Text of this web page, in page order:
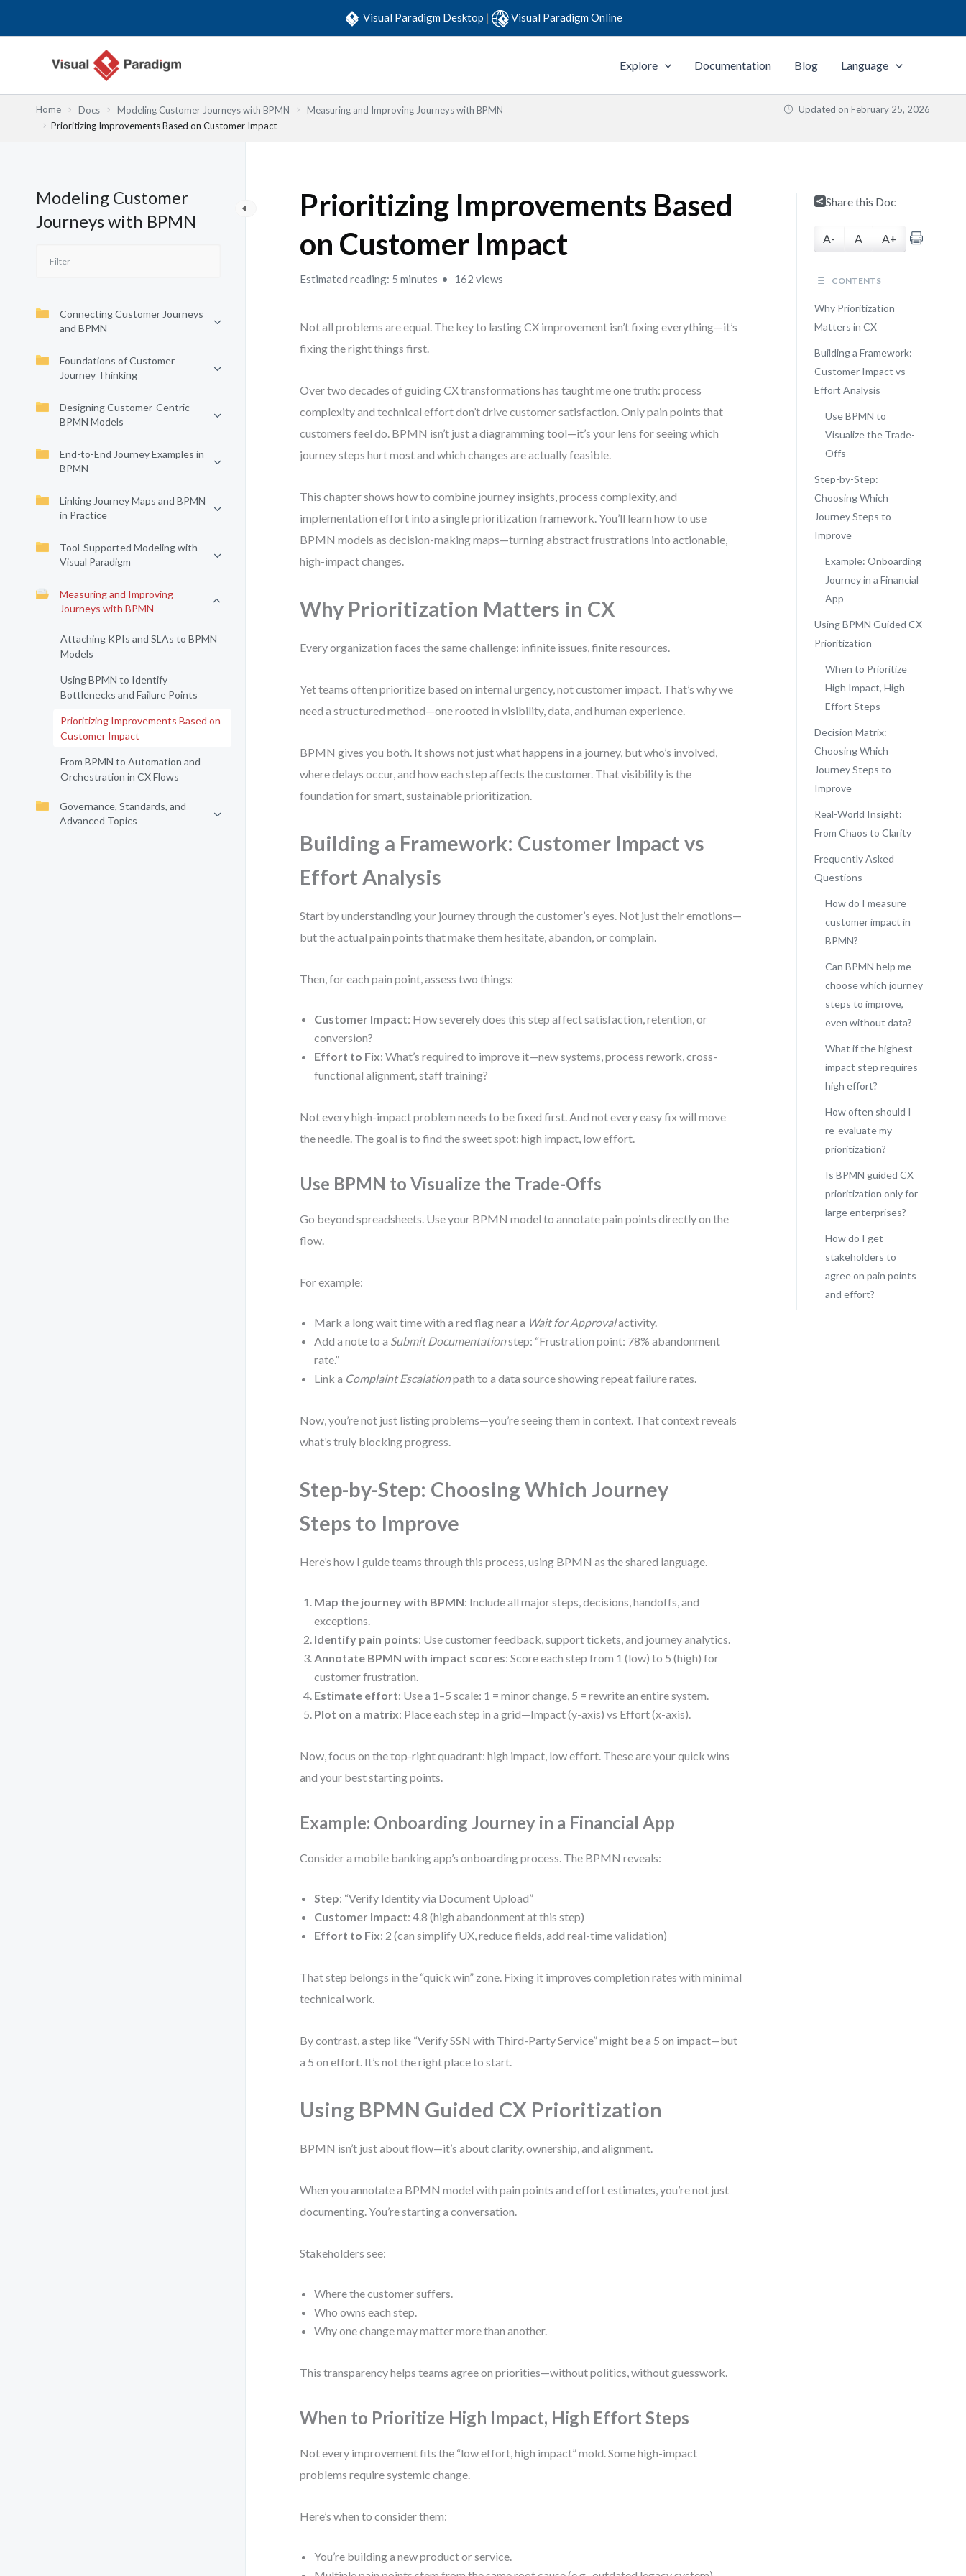
Visual Paradigm Desktop | Visual Paradigm Online
Explore Documentation Blog Language
Home Docs Modeling Customer Journeys with BPMN
Measuring and Improving Journeys with BPMN
Prioritizing Improvements Based on Customer Impact
Updated on February 25, 2026
Modeling Customer
Journeys with BPMN
Connecting Customer Journeys
and BPMN
Foundations of Customer
Journey Thinking
Designing Customer-Centric
BPMN Models
End-to-End Journey Examples in
BPMN
Linking Journey Maps and BPMN
in Practice
Tool-Supported Modeling with
Visual Paradigm
Measuring and Improving
Journeys with BPMN
Attaching KPIs and SLAs to BPMN
Models
Using BPMN to Identify
Bottlenecks and Failure Points
Prioritizing Improvements Based on
Customer Impact
From BPMN to Automation and
Orchestration in CX Flows
Governance, Standards, and
Advanced Topics
Prioritizing Improvements Based
on Customer Impact
Estimated reading: 5 minutes 162 views
Not all problems are equal. The key to lasting CX improvement isn’t fixing everything—it’s
fixing the right things first.
Over two decades of guiding CX transformations has taught me one truth: process
complexity and technical effort don’t drive customer satisfaction. Only pain points that
customers feel do. BPMN isn’t just a diagramming tool—it’s your lens for seeing which
journey steps hurt most and which changes are actually feasible.
This chapter shows how to combine journey insights, process complexity, and
implementation effort into a single prioritization framework. You’ll learn how to use
BPMN models as decision-making maps—turning abstract frustrations into actionable,
high-impact changes.
Why Prioritization Matters in CX
Every organization faces the same challenge: infinite issues, finite resources.
Yet teams often prioritize based on internal urgency, not customer impact. That’s why we
need a structured method—one rooted in visibility, data, and human experience.
BPMN gives you both. It shows not just what happens in a journey, but who’s involved,
where delays occur, and how each step affects the customer. That visibility is the
foundation for smart, sustainable prioritization.
Building a Framework: Customer Impact vs
Effort Analysis
Start by understanding your journey through the customer’s eyes. Not just their emotions—
but the actual pain points that make them hesitate, abandon, or complain.
Then, for each pain point, assess two things:
Customer Impact: How severely does this step affect satisfaction, retention, or
conversion?
Effort to Fix: What’s required to improve it—new systems, process rework, cross-
functional alignment, staff training?
Not every high-impact problem needs to be fixed first. And not every easy fix will move
the needle. The goal is to find the sweet spot: high impact, low effort.
Use BPMN to Visualize the Trade-Offs
Go beyond spreadsheets. Use your BPMN model to annotate pain points directly on the
flow.
For example:
Mark a long wait time with a red flag near a Wait for Approvalactivity.
Add a note to a Submit Documentationstep: “Frustration point: 78% abandonment
rate.”
Link a Complaint Escalationpath to a data source showing repeat failure rates.
Now, you’re not just listing problems—you’re seeing them in context. That context reveals
what’s truly blocking progress.
Step-by-Step: Choosing Which Journey
Steps to Improve
Here’s how I guide teams through this process, using BPMN as the shared language.
Map the journey with BPMN: Include all major steps, decisions, handoffs, and
exceptions.
Identify pain points: Use customer feedback, support tickets, and journey analytics.
Annotate BPMN with impact scores: Score each step from 1 (low) to 5 (high) for
customer frustration.
Estimate effort: Use a 1–5 scale: 1 = minor change, 5 = rewrite an entire system.
Plot on a matrix: Place each step in a grid—Impact (y-axis) vs Effort (x-axis).
Now, focus on the top-right quadrant: high impact, low effort. These are your quick wins
and your best starting points.
Example: Onboarding Journey in a Financial App
Consider a mobile banking app’s onboarding process. The BPMN reveals:
Step: “Verify Identity via Document Upload”
Customer Impact: 4.8 (high abandonment at this step)
Effort to Fix: 2 (can simplify UX, reduce fields, add real-time validation)
That step belongs in the “quick win” zone. Fixing it improves completion rates with minimal
technical work.
By contrast, a step like “Verify SSN with Third-Party Service” might be a 5 on impact—but
a 5 on effort. It’s not the right place to start.
Using BPMN Guided CX Prioritization
BPMN isn’t just about flow—it’s about clarity, ownership, and alignment.
When you annotate a BPMN model with pain points and effort estimates, you’re not just
documenting. You’re starting a conversation.
Stakeholders see:
Where the customer suffers.
Who owns each step.
Why one change may matter more than another.
This transparency helps teams agree on priorities—without politics, without guesswork.
When to Prioritize High Impact, High Effort Steps
Not every improvement fits the “low effort, high impact” mold. Some high-impact
problems require systemic change.
Here’s when to consider them:
You’re building a new product or service.
Share this Doc
A- A A+
CONTENTS
Why Prioritization
Matters in CX
Building a Framework:
Customer Impact vs
Effort Analysis
Use BPMN to
Visualize the Trade-
Offs
Step-by-Step:
Choosing Which
Journey Steps to
Improve
Example: Onboarding
Journey in a Financial
App
Using BPMN Guided CX
Prioritization
When to Prioritize
High Impact, High
Effort Steps
Decision Matrix:
Choosing Which
Journey Steps to
Improve
Real-World Insight:
From Chaos to Clarity
Frequently Asked
Questions
How do I measure
customer impact in
BPMN?
Can BPMN help me
choose which journey
steps to improve,
even without data?
What if the highest-
impact step requires
high effort?
How often should I
re-evaluate my
prioritization?
Is BPMN guided CX
prioritization only for
large enterprises?
How do I get
stakeholders to
agree on pain points
and effort?